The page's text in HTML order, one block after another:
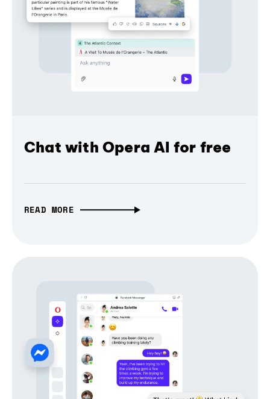
Chat with Opera AI for free
READ MORE